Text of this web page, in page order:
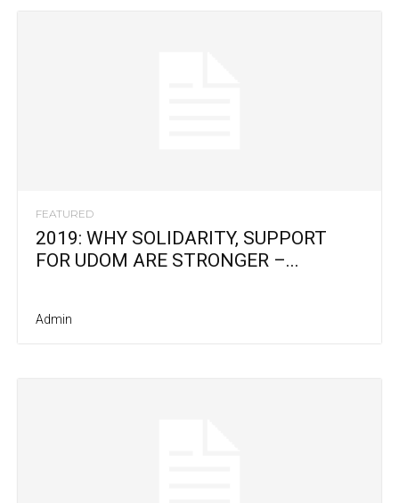
FEATURED
2019: WHY SOLIDARITY, SUPPORT
FOR UDOM ARE STRONGER –...
Admin